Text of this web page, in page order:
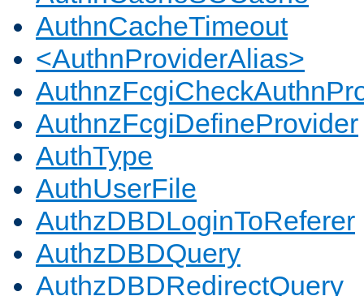
AuthnCacheTimeout
<AuthnProviderAlias>
AuthnzFcgiDefineProvider
AuthType
AuthUserFile
AuthzDBDLoginToReferer
AuthzDBDQuery
AuthzDBDRedirectQuery